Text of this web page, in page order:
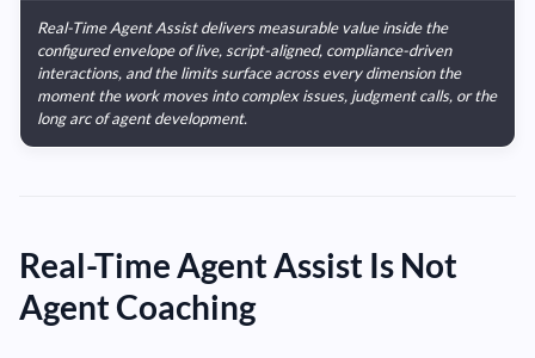
Real-Time Agent Assist delivers measurable value inside the
configured envelope of live, script-aligned, compliance-driven
interactions, and the limits surface across every dimension the
moment the work moves into complex issues, judgment calls, or the
long arc of agent development.
Real-Time Agent Assist Is Not
Agent Coaching